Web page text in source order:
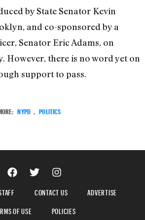
by State Senator Kevin
and co-sponsored by a
Senator Eric Adams, on
However, there is no word yet on
support to pass.
NYPD POLITICS
CONTACT US
ADVERTISE
OF USE
POLICIES